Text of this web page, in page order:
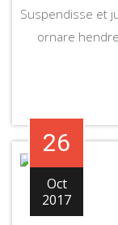
Suspendisse et
ornare
26
Oct
2017